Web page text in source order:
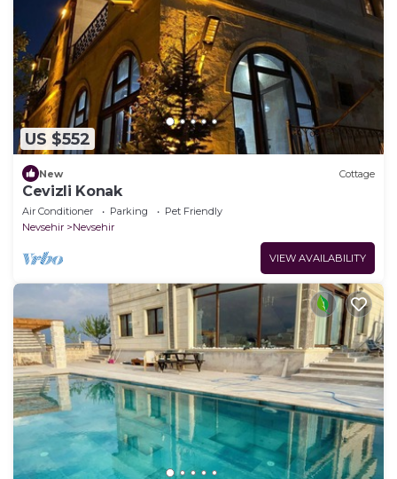
US $552
New Cottage
Cevizli Konak
Air Conditioner Parking
Pet Friendly
Nevsehir
Nevsehir
VIEW AVAILABILITY